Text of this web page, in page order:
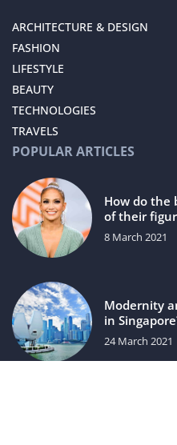
ARCHITECTURE & DESIGN
FASHION
LIFESTYLE
BEAUTY
TECHNOLOGIES
TRAVELS
POPULAR ARTICLES
How do the
of their
8 March 2021
Modernity
in
24 March 2021